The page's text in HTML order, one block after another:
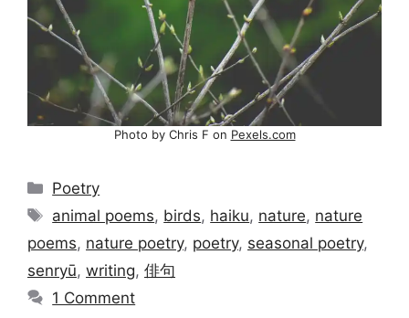
Photo by Chris F on Pexels.com
Categories
Poetry
Tags
animal poems, birds, haiku, nature, nature
poems, nature poetry, poetry, seasonal poetry,
senryū, writing, 俳句
1 Comment